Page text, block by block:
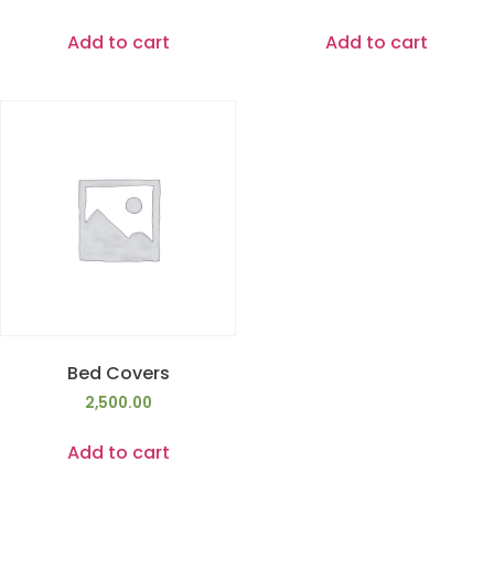
Add to cart Add to cart
Bed Covers
2,500.00
Add to cart